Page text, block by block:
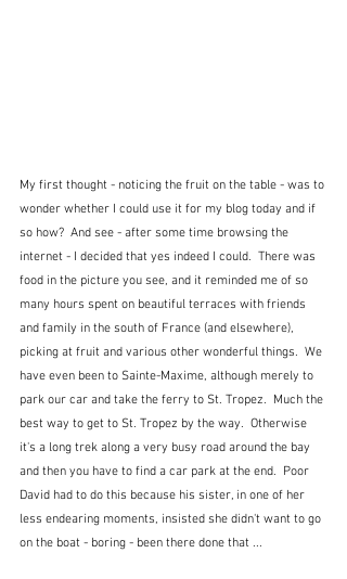
My first thought - noticing the fruit on the table - was to
wonder whether I could use it for my blog today and if
so how?  And see - after some time browsing the
internet - I decided that yes indeed I could.  There was
food in the picture you see, and it reminded me of so
many hours spent on beautiful terraces with friends
and family in the south of France (and elsewhere),
picking at fruit and various other wonderful things.  We
have even been to Sainte-Maxime, although merely to
park our car and take the ferry to St. Tropez.  Much the
best way to get to St. Tropez by the way.  Otherwise
it's a long trek along a very busy road around the bay
and then you have to find a car park at the end.  Poor
David had to do this because his sister, in one of her
less endearing moments, insisted she didn't want to go
on the boat - boring - been there done that ...